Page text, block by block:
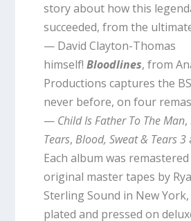
story about how this
succeeded, from the
— David Clayton-Thomas
himself! Bloodlines, from
Productions captures the
never before, on four
— Child Is Father To The Man,
Tears, Blood, Sweat & Tears 3
Each album was
original master tapes by
Sterling Sound in New York,
plated and pressed on